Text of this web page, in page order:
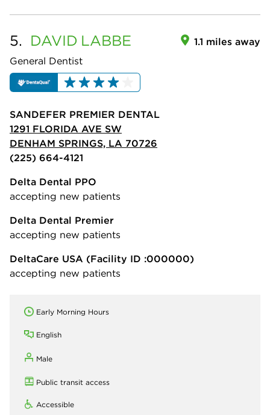
5. DAVID LABBE
General Dentist
1.1 miles away
SANDEFER PREMIER DENTAL
1291 FLORIDA AVE SW
DENHAM SPRINGS, LA 70726
(225) 664-4121
Delta Dental PPO
accepting new patients
Delta Dental Premier
accepting new patients
DeltaCare USA (Facility ID :000000)
accepting new patients
Early Morning Hours
English
Male
Public transit access
Accessible